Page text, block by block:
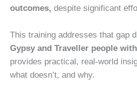
outcomes, despite significant
This training addresses that gap
Gypsy and Traveller people
provides practical, real-world
what doesn’t, and why.